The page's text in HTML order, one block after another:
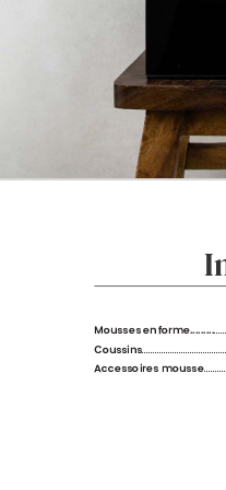
Mousses en forme.........
Coussins
Accessoires mousse